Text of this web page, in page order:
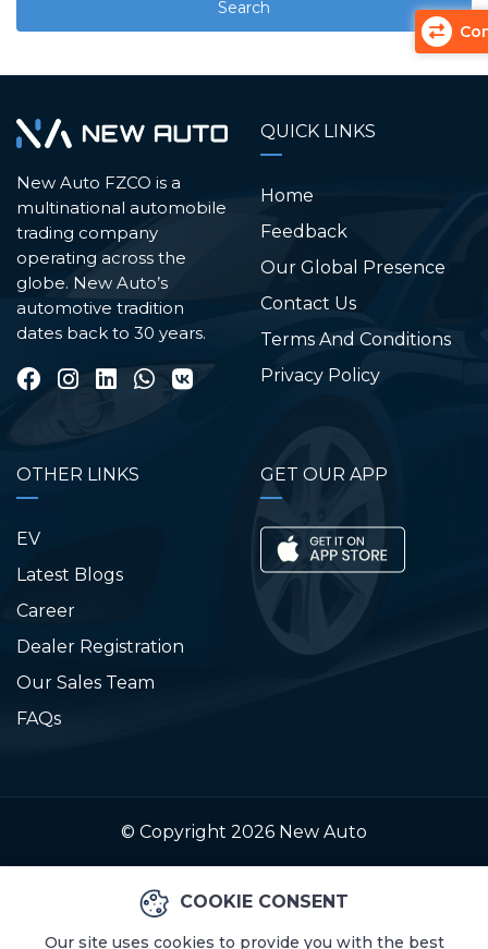
New Auto FZCO is a
multinational automobile
trading company
operating across the
globe. New Auto’s
automotive tradition
dates back to 30 years.
QUICK LINKS
Home
Feedback
Our Global Presence
Contact Us
Terms And Conditions
Privacy Policy
OTHER LINKS
EV
Latest Blogs
Career
Dealer Registration
Our Sales Team
FAQs
GET OUR APP
© Copyright 2026 New Auto
COOKIE CONSENT
Our site uses cookies to provide you with the best